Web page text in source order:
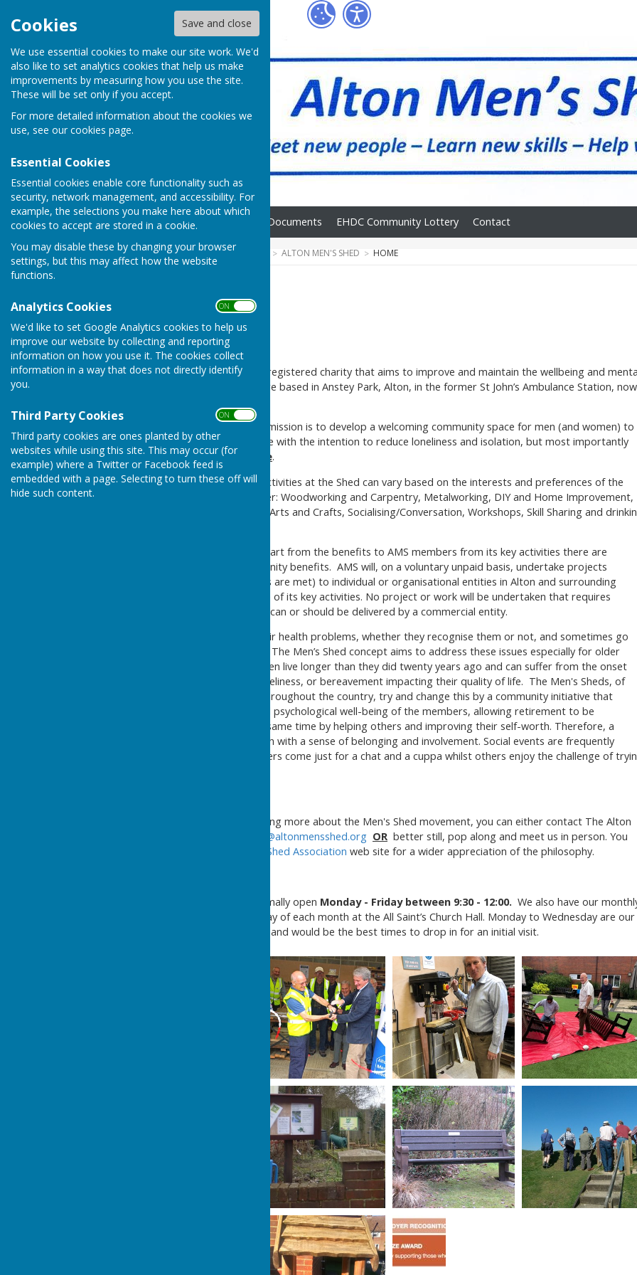
Cookies Save and close
We use essential cookies to make our site work. We'd
also like to set analytics cookies that help us make
improvements by measuring how you use the site.
These will be set only if you accept.
For more detailed information about the cookies we
use, see our cookies page.
Essential Cookies
Essential cookies enable core functionality such as
security, network management, and accessibility. For
example, the selections you make here about which
cookies to accept are stored in a cookie.
You may disable these by changing your browser
settings, but this may affect how the website
functions.
Analytics Cookies ON OFF
We'd like to set Google Analytics cookies to help us
improve our website by collecting and reporting
information on how you use it. The cookies collect
information in a way that does not directly identify
you.
Third Party Cookies ON OFF
Third party cookies are ones planted by other
websites while using this site. This may occur (for
example) where a Twitter or Facebook feed is
embedded with a page. Selecting to turn these off will
hide such content.
Fox
Home FAQ's Documents EHDC Community Lottery Contact
HUGOFOX HOME COMMUNITY ALTON MEN'S SHED HOME
About us and Men's Sheds
Alton Men’s Shed (AMS) is a registered charity that aims to improve and maintain the wellbeing and
health of its members. We are based in Anstey Park, Alton, in the former St John’s Ambulance Station, now
Alton Men’s Shed mission is to develop a welcoming community space for men (and women) to
connect, converse and create with the intention to reduce loneliness and isolation, but most importantly
havefunat the same time.
Key Activities-The main activities at the Shed can vary based on the interests and preferences of the
members, but generally cover: Woodworking and Carpentry, Metalworking, DIY and Home Improvement,
Electronics and Technology, Arts and Crafts, Socialising/Conversation, Workshops, Skill Sharing and
Apart from the benefits to AMS members from its key activities there are
significant additional community benefits. AMS will, on a voluntary unpaid basis, undertake projects
(providing any material costs are met) to individual or organisational entities in Alton and surrounding
settlements within the scope of its key activities. No project or work will be undertaken that requires
specialist knowledge or that can or should be delivered by a commercial entity.
Men often don’t address their health problems, whether they recognise them or not, and sometimes go
untreated until it is too late. The Men’s Shed concept aims to address these issues especially for older
men. Today retired men often live longer than they did twenty years ago and can suffer from the onset
of boredom, depression, loneliness, or bereavement impacting their quality of life. The Men's Sheds, of
which there are now many throughout the country, try and change this by a community initiative that
can improve the physical and psychological well-being of the members, allowing retirement to be
more enjoyable, also at the same time by helping others and improving their self-worth. Therefore, a
major boost to mental health with a sense of belonging and involvement. Social events are frequently
organised, and some members come just for a chat and a cuppa whilst others enjoy the challenge of
If you are interested in learning more about the Men's Shed movement, you can either contact The Alton
info@altonmensshed.org OR better still, pop along and meet us in person. You
UK Men's Shed Association web site for a wider appreciation of the philosophy.
The Alton Men's Shed is normally open Monday - Friday between 9:30 - 12:00. We also have our
social event on the first Friday of each month at the All Saint’s Church Hall. Monday to Wednesday are our
busy mornings at Edgar Hall and would be the best times to drop in for an initial visit.